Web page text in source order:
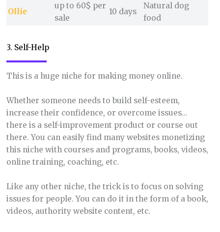
Ollie
up to 60$ per
sale
10 days
Natural dog
food
3. Self-Help
This is a huge niche for making money online.
Whether someone needs to build self-esteem,
increase their confidence, or overcome issues…
there is a self-improvement product or course out
there. You can easily find many websites monetizing
this niche with courses and programs, books, videos,
online training, coaching, etc.
Like any other niche, the trick is to focus on solving
issues for people. You can do it in the form of a book,
videos, authority website content, etc.